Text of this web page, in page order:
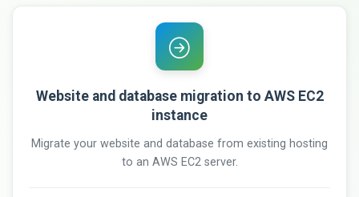
Website and database migration to AWS EC2
instance
Migrate your website and database from existing hosting
to an AWS EC2 server.